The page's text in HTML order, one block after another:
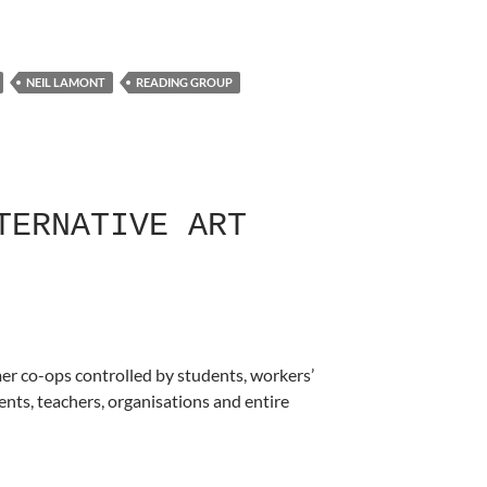
NEIL LAMONT
READING GROUP
ART
co-ops controlled by students, workers’
teachers, organisations and entire